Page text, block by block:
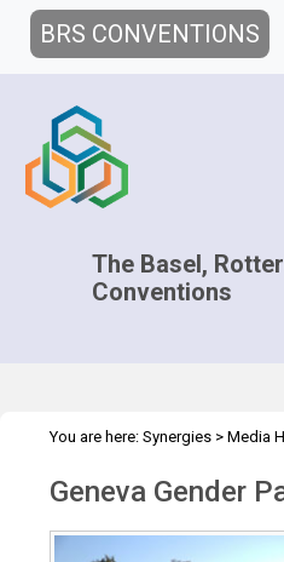
BRS CONVENTIONS
The Basel,
Conventions
You are here: Synergies > Media
Geneva Gender